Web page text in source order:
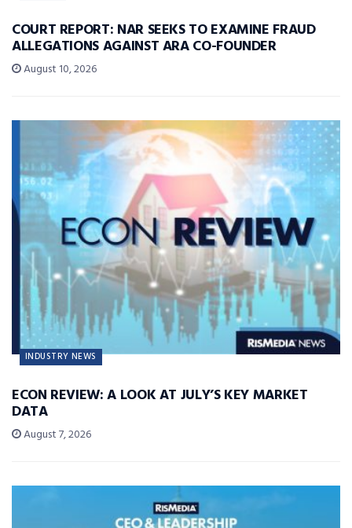
COURT REPORT: NAR SEEKS TO EXAMINE FRAUD
ALLEGATIONS AGAINST ARA CO-FOUNDER
August 10, 2026
INDUSTRY NEWS
ECON REVIEW: A LOOK AT JULY’S KEY MARKET
DATA
August 7, 2026